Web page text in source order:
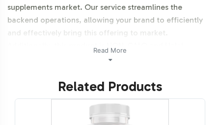
supplements market. Our service streamlines the
backend operations, allowing your brand to efficiently
and effectively bring this offering to market.
Additionally, this product is NON-GMO and Halal
Labeling and Brand
Customization Process
Read More
Related Products